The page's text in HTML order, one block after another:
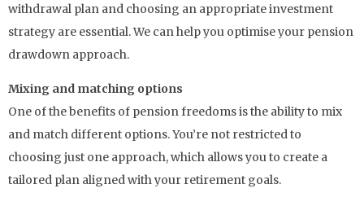
withdrawal plan and choosing an appropriate investment
strategy are essential. We can help you optimise your pension
drawdown approach.
Mixing and matching options
One of the benefits of pension freedoms is the ability to mix
and match different options. You’re not restricted to
choosing just one approach, which allows you to create a
tailored plan aligned with your retirement goals.